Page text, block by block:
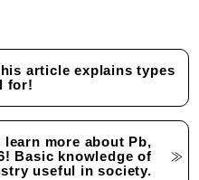
article explains types
for!
learn more about Pb,
Basic knowledge of
useful in society.